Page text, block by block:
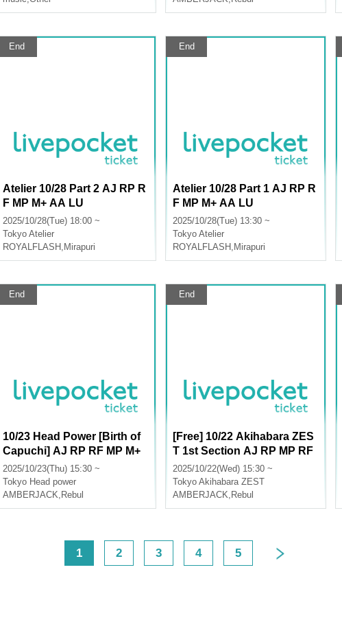
End
Atelier 10/28 Part 2 AJ RP R
F MP M+ AA LU
2025/10/28(Tue) 18:00 ~
Tokyo Atelier
ROYALFLASH , Mirapuri
End
Atelier 10/28 Part 1 AJ RP R
F MP M+ AA LU
2025/10/28(Tue) 13:30 ~
Tokyo Atelier
ROYALFLASH , Mirapuri
End
10/23 Head Power [Birth of
Capuchi] AJ RP RF MP M+
AA LU
2025/10/23(Thu) 15:30 ~
Tokyo Head power
AMBERJACK, Rebul
End
[Free] 10/22 Akihabara ZES
T 1st Section AJ RP MP RF
M+ AA LU
2025/10/22(Wed) 15:30 ~
Tokyo Akihabara ZEST
AMBERJACK, Rebul
1 2 3 4 5